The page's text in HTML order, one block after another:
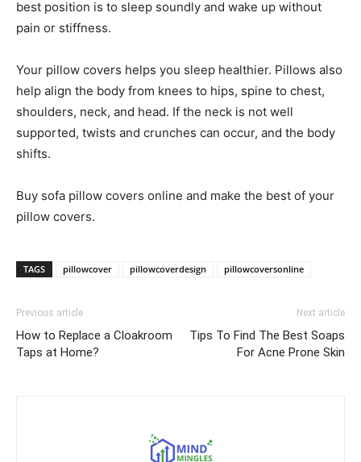
best position is to sleep soundly and wake up without
pain or stiffness.
Your pillow covers helps you sleep healthier. Pillows also
help align the body from knees to hips, spine to chest,
shoulders, neck, and head. If the neck is not well
supported, twists and crunches can occur, and the body
shifts.
Buy sofa pillow covers online and make the best of your
pillow covers.
TAGS pillowcover pillowcoverdesign pillowcoversonline
Previous article
How to Replace a Cloakroom
Taps at Home?
Next article
Tips To Find The Best Soaps
For Acne Prone Skin